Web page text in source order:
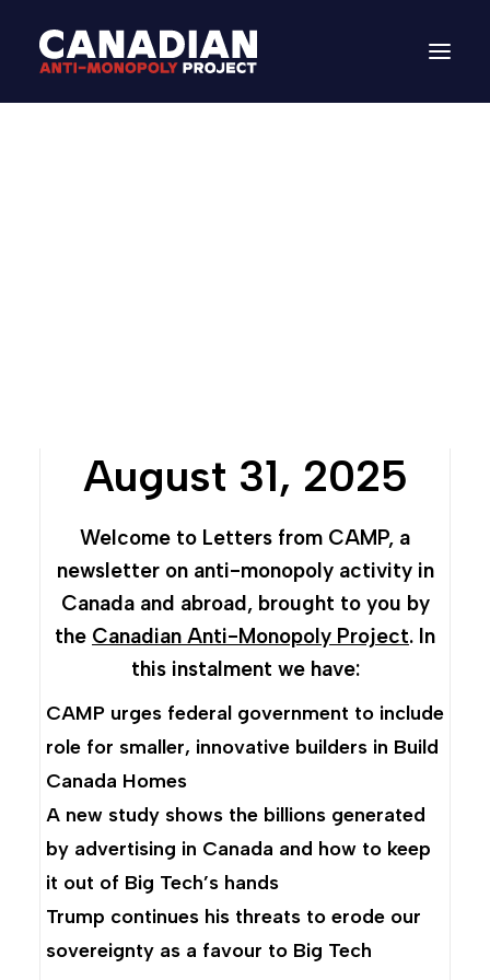
Letters: Build It Up
August 31, 2025
Welcome to Letters from CAMP, a
newsletter on anti-monopoly activity in
Canada and abroad, brought to you by
the Canadian Anti-Monopoly Project. In
this instalment we have:
CAMP urges federal government to include
role for smaller, innovative builders in Build
Canada Homes
A new study shows the billions generated
by advertising in Canada and how to keep
it out of Big Tech’s hands
Trump continues his threats to erode our
sovereignty as a favour to Big Tech